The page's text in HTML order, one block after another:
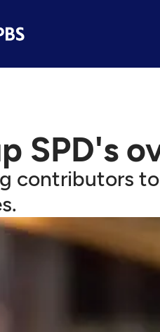
SPD's
contributors